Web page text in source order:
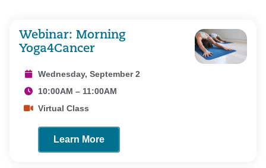
Webinar: Morning
Yoga4Cancer
Wednesday, September 2
10:00AM – 11:00AM
Virtual Class
Learn More